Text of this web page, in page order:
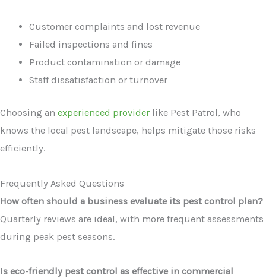
Customer complaints and lost revenue
Failed inspections and fines
Product contamination or damage
Staff dissatisfaction or turnover
Choosing an experienced provider like Pest Patrol, who
knows the local pest landscape, helps mitigate those risks
efficiently.
Frequently Asked Questions
How often should a business evaluate its pest control plan?
Quarterly reviews are ideal, with more frequent assessments
during peak pest seasons.
Is eco-friendly pest control as effective in commercial